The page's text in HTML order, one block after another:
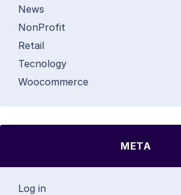
News
NonProfit
Retail
Tecnology
Woocommerce
META
Log in